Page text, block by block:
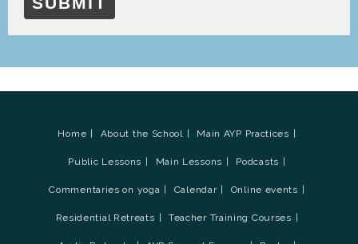
Home About the School Main AYP Practices
Public Lessons Main Lessons Podcasts
Commentaries on yoga Calendar Online events
Residential Retreats Teacher Training Courses